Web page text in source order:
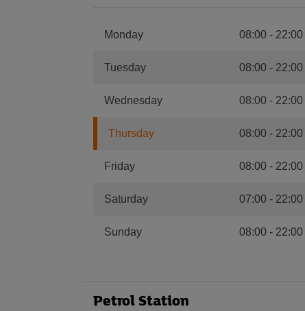
Monday 08:00- 22:00
Tuesday 08:00 - 22:00
Wednesday 08:00- 22:00
Thursday 08:00 - 22:00
Friday 08:00- 22:00
Saturday 07:00 - 22:00
Sunday 08:00- 22:00
Petrol Station